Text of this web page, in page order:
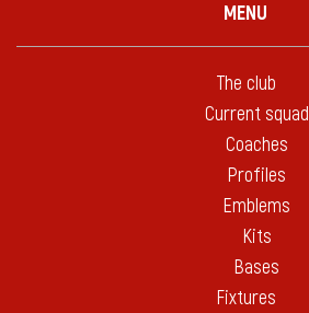
MENU
The club
Current squad
Coaches
Profiles
Emblems
Kits
Bases
Fixtures